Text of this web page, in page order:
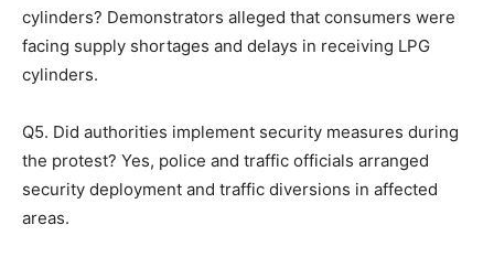
cylinders? Demonstrators alleged that consumers were
facing supply shortages and delays in receiving LPG
cylinders.
Q5. Did authorities implement security measures during
the protest? Yes, police and traffic officials arranged
security deployment and traffic diversions in affected
areas.